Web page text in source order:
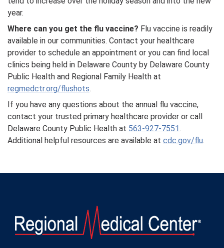
year.
Where can you get the flu vaccine? Flu vaccine is readily
available in our communities. Contact your healthcare
provider to schedule an appointment or you can find local
clinics being held in Delaware County by Delaware County
Public Health and Regional Family Health at
regmedctr.org/flushots.
If you have any questions about the annual flu vaccine,
contact your trusted primary healthcare provider or call
Delaware County Public Health at 563-927-7551.
Additional helpful resources are available at cdc.gov/flu.